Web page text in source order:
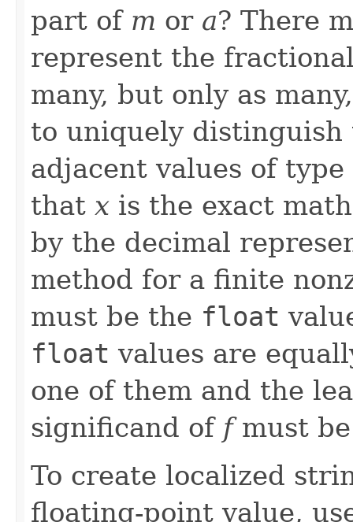
part of m or a? There
represent the
many, but only as
to uniquely
adjacent values of type
that x is the exact
by the decimal
method for a finite
must be the float
float values are
one of them and the
significand of fmust
To create localized
floating-point value,